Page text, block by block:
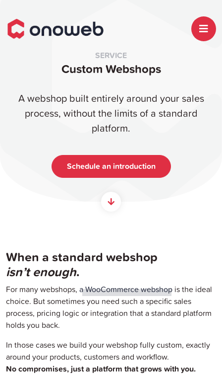
SERVICE
Custom Webshops
A webshop built entirely around your sales
process, without the limits of a standard
platform.
Schedule an introduction
When a standard webshop
isn’t enough.
For many webshops, a WooCommerce webshop is the ideal
choice. But sometimes you need such a specific sales
process, pricing logic or integration that a standard platform
holds you back.
In those cases we build your webshop fully custom, exactly
around your products, customers and workflow.
No compromises, just a platform that grows with you.